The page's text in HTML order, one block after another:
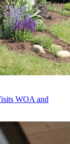
WOA and